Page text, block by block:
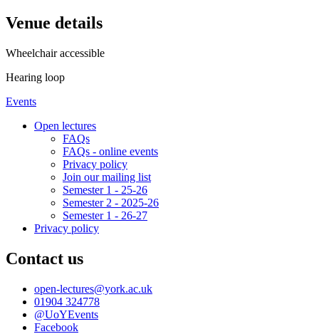
Venue details
Wheelchair accessible
Hearing loop
Events
Open lectures
FAQs
FAQs - online events
Privacy policy
Join our mailing list
Semester 1 - 25-26
Semester 2 - 2025-26
Semester 1 - 26-27
Privacy policy
Contact us
open-lectures@york.ac.uk
01904 324778
@UoYEvents
Facebook